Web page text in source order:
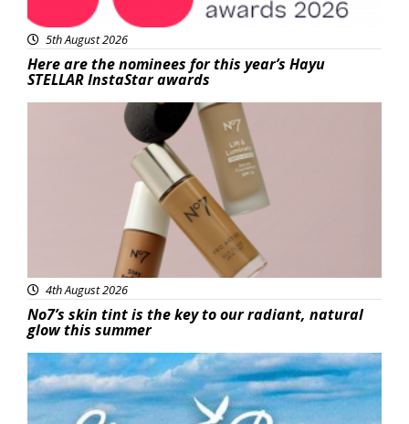
5th August 2026
Here are the nominees for this year’s Hayu
STELLAR InstaStar awards
4th August 2026
No7’s skin tint is the key to our radiant, natural
glow this summer
Featured